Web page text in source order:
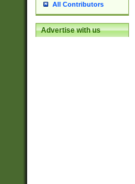
All Contributors
Advertise with us